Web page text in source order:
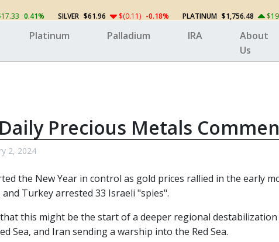
0.41% SILVER $61.96 $(0.11) -0.18% PLATINUM $1,756.48
Platinum Palladium IRA
About
Us
Precious Metals
2, 2024
the New Year in control as gold prices rallied in the early
Turkey arrested 33 Israeli "spies".
this might be the start of a deeper regional
Sea, and Iran sending a warship into the Red Sea.